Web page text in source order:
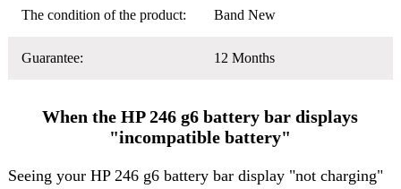
The condition of the product: Band New
Guarantee: 12 Months
When the HP 246 g6 battery bar displays
"incompatible battery"
Seeing your HP 246 g6 batterybar display "not charging"